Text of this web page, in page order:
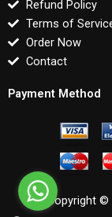
Refund Policy
Terms of
Order Now
Contact
Payment Method
Copyright ©